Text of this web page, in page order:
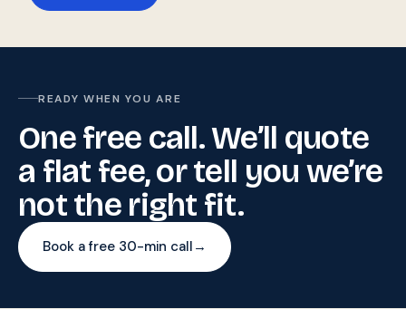
READY WHEN YOU ARE
One free call. We’ll quote
a flat fee, or tell you we’re
not the right fit.
Book a free 30-min call →